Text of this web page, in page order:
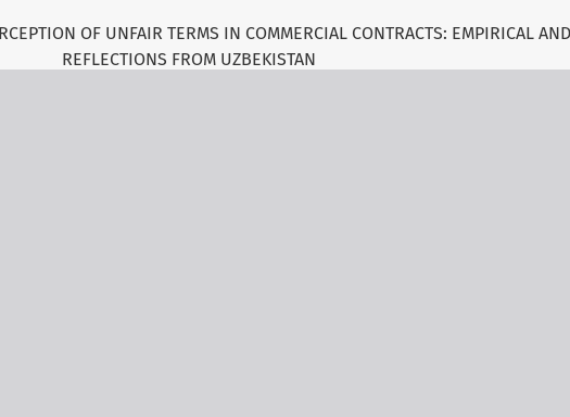
OF UNFAIR TERMS IN COMMERCIAL CONTRACTS: EMPIRICAL
REFLECTIONS FROM UZBEKISTAN